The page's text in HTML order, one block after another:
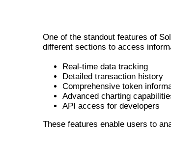
One of the standout features of
different sections to access
Real-time data tracking
Detailed transaction history
Comprehensive token
Advanced charting
API access for developers
These features enable users to